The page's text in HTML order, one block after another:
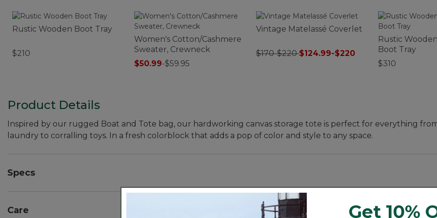
Rustic Wooden Boot Tray
$210
Women's Cotton/Cashmere
Sweater, Crewneck
$50.99-$59.95
Vintage Matelassé Coverlet
$170-$220$124.99-$220
Rustic
Boot Tray
$310
Product Details
Inspired by our rugged Boat and Tote bag, our hardworking canvas storage tote is perfect for everything
laundry to corralling toys. In a fresh colorblock that adds a pop of color and style to any space.
Specs
Care
Get 10%